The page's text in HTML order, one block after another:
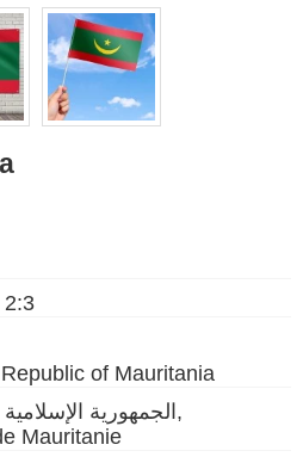
site,
2:3
of Mauritania
الجمهورية الإسلامية
Mauritanie